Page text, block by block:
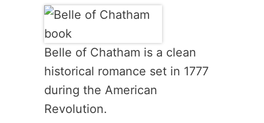
Belle of Chatham is a clean
historical romance set in 1777
during the American
Revolution.